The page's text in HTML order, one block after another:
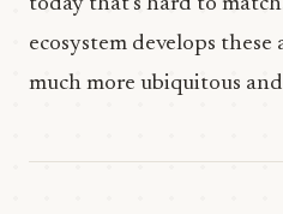
ecosystem develops these
much more ubiquitous